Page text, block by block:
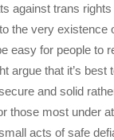
against trans
the very existence
easy for people to
argue that it’s best
and solid
those most under
acts of safe